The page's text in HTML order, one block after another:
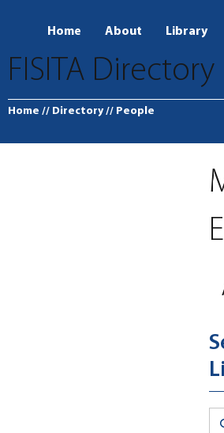
Home About Library
FISITA Directory
Home // Directory // People